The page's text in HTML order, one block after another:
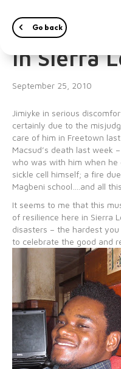
Go back
Just
in Sierra
September 25, 2010
Jimiyke in serious
certainly due to the
care of him in Freetown
Macsud’s death last week
who was with him when
sickle cell himself; a fire
Magbeni school….and all
It seems to me that this
of resilience here in Sierra
disasters – the hardest
to celebrate the good and